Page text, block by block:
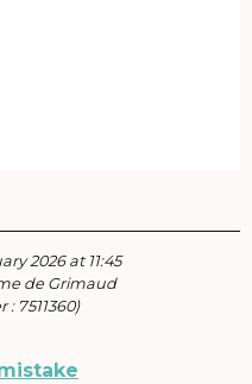
2026 at 11:45
de Grimaud
: 7511360)